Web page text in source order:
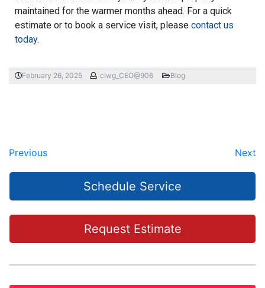
maintained for the warmer months ahead. For a quick
estimate or to book a service visit, please contact us
today.
February 26, 2025 ciwg_CEO@906 Blog
Previous Next
Schedule Service
Request Estimate